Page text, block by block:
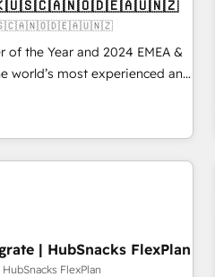
of the Year and 2024 EMEA &
world’s most experienced and
🚀 With 2,750+
370+ specialists across
risk complex CRM
across every HubSpot
into clarity, human at global
of trust built through
| HubSnacks FlexPlan
FlexPlan